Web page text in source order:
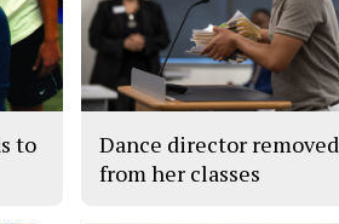
to
Dance director removed
from her classes